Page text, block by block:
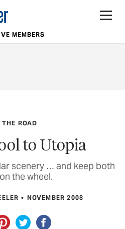
MEMBERS
ROAD
to Utopia
scenery … and keep both
the wheel.
NOVEMBER 2008